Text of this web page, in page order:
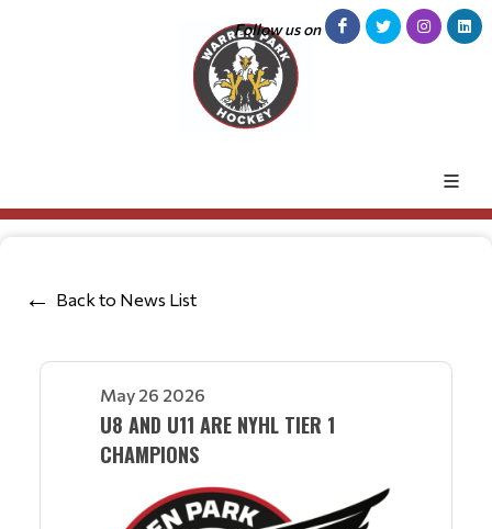
Follow us on
Back to News List
May 26 2026
U8 AND U11 ARE NYHL TIER 1
CHAMPIONS